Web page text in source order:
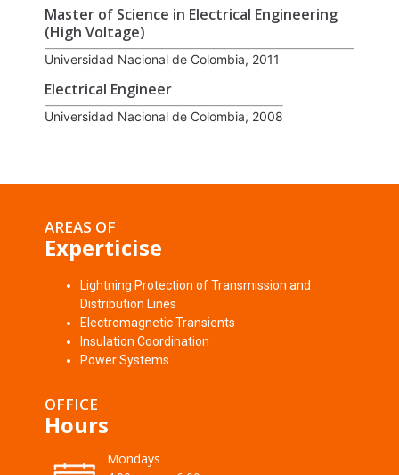
Master of Science in Electrical Engineering
(High Voltage)
Universidad Nacional de Colombia, 2011
Electrical Engineer
Universidad Nacional de Colombia, 2008
AREAS OF
Experticise
Lightning Protection of Transmission and
Distribution Lines
Electromagnetic Transients
Insulation Coordination
Power Systems
OFFICE
Hours
Mondays